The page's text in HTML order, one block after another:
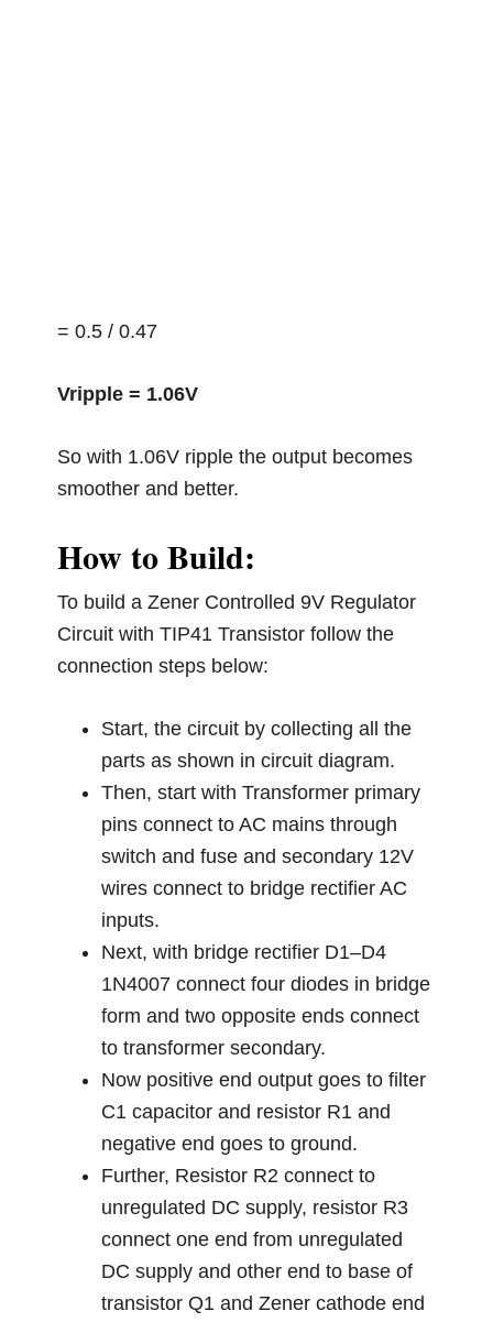
= 0.5 / 0.47
Vripple = 1.06V
So with 1.06V ripple the output becomes
smoother and better.
How to Build:
To build a Zener Controlled 9V Regulator
Circuit with TIP41 Transistor follow the
connection steps below:
Start, the circuit by collecting all the
parts as shown in circuit diagram.
Then, start with Transformer primary
pins connect to AC mains through
switch and fuse and secondary 12V
wires connect to bridge rectifier AC
inputs.
Next, with bridge rectifier D1–D4
1N4007 connect four diodes in bridge
form and two opposite ends connect
to transformer secondary.
Now positive end output goes to filter
C1 capacitor and resistor R1 and
negative end goes to ground.
Further, Resistor R2 connect to
unregulated DC supply, resistor R3
connect one end from unregulated
DC supply and other end to base of
transistor Q1 and Zener cathode end